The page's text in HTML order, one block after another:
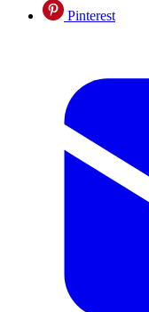
Pinterest